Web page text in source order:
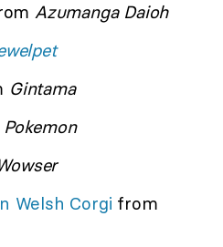
Azumanga Daioh
Gintama
Pokemon
Welsh Corgi from